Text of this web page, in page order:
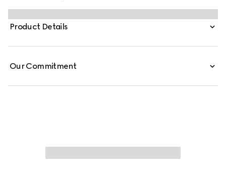
signature Gucci Rosso Ancora red with a playful paw
charm. This pet collar is presented in a GG Monogram
coated fabric with a mini Interlocking G detail.
Product Details
Our Commitment